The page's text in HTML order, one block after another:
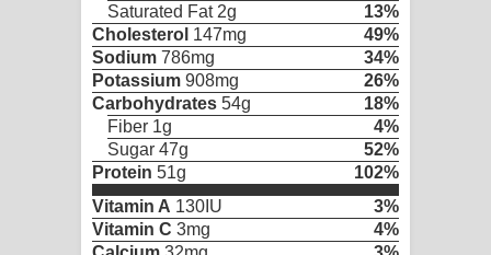
Saturated Fat 2g
13%
Cholesterol 147mg
49%
Sodium 786mg
34%
Potassium 908mg
26%
Carbohydrates 54g
18%
Fiber 1g
4%
Sugar 47g
52%
Protein 51g
102%
Vitamin A 130IU
3%
Vitamin C 3mg
4%